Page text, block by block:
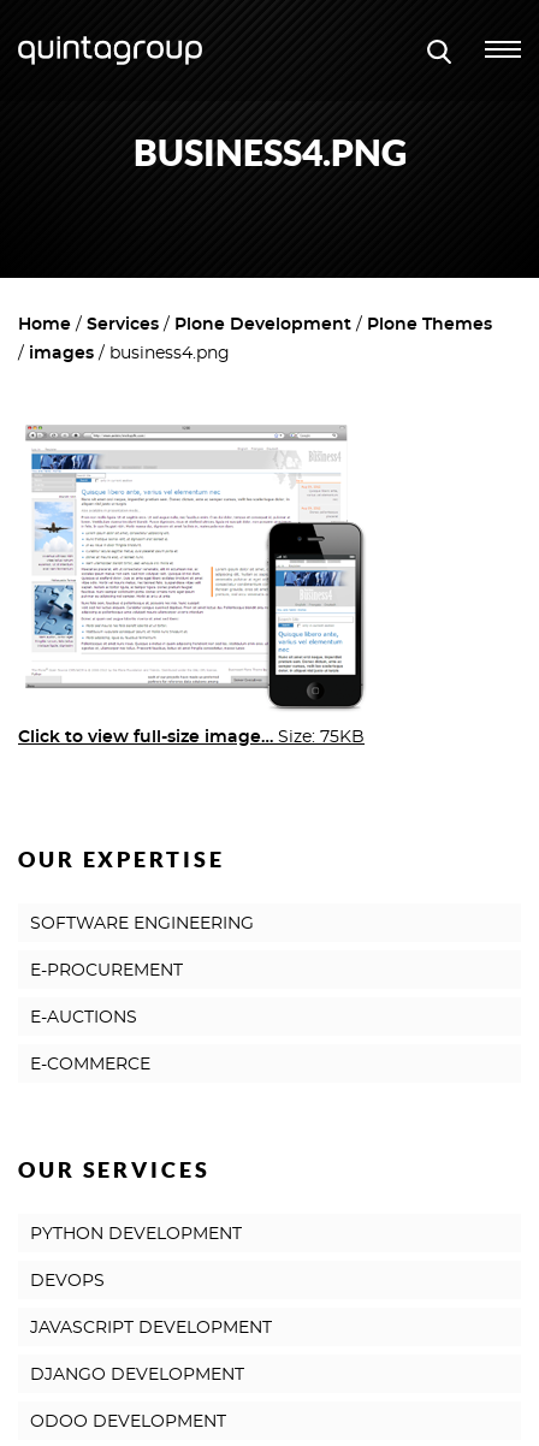
BUSINESS4.PNG
Home Services Plone Development
Plone Themes
images
business4.png
Click to view full-size image… Size: 75KB
OUR EXPERTISE
SOFTWARE ENGINEERING
E-PROCUREMENT
E-AUCTIONS
E-COMMERCE
OUR SERVICES
PYTHON DEVELOPMENT
DEVOPS
JAVASCRIPT DEVELOPMENT
DJANGO DEVELOPMENT
ODOO DEVELOPMENT